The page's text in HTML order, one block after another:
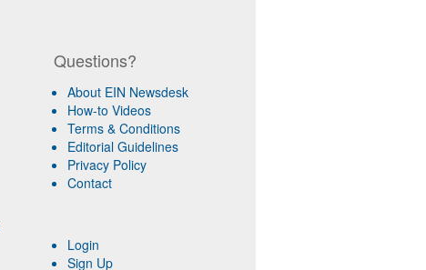
Questions?
About EIN Newsdesk
How-to Videos
Terms & Conditions
Editorial Guidelines
Privacy Policy
Contact
Login
Sign Up